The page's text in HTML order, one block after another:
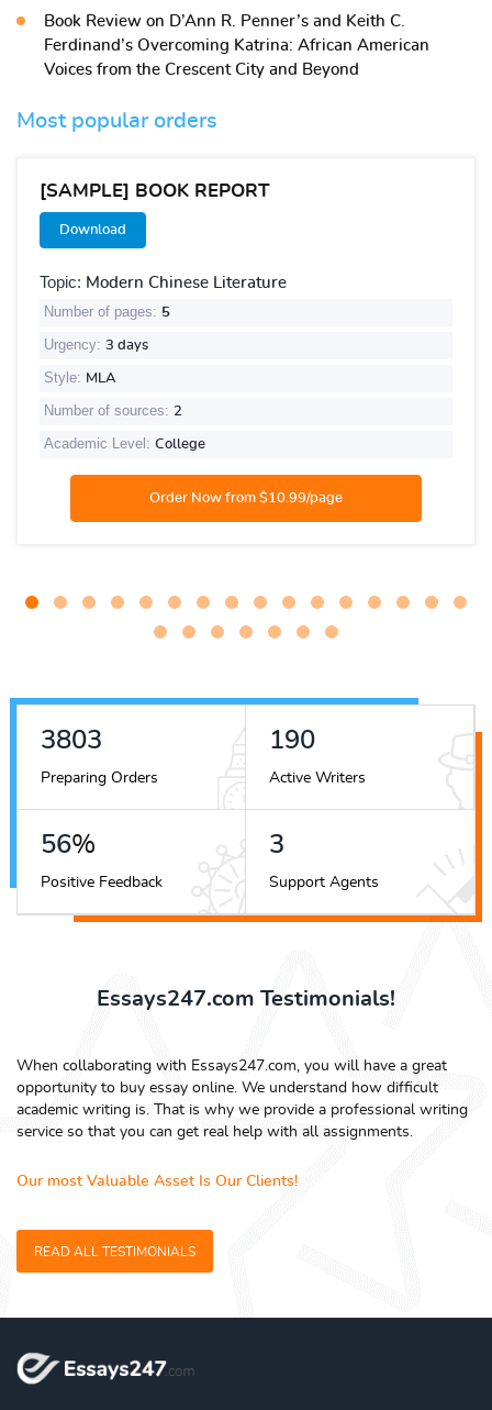
Book Review on D’Ann R. Penner’s and Keith C.
Ferdinand’s Overcoming Katrina: African American
Voices from the Crescent City and Beyond
Most popular orders
[SAMPLE] BOOK REPORT
Download
Topic: Modern Chinese Literature
Number of pages: 5
Urgency: 3 days
Style: MLA
Number of sources: 2
Academic Level: College
4586
Preparing Orders
230
Active Writers
68%
Positive Feedback
4
Support Agents
Essays247.com Testimonials!
When collaborating with Essays247.com, you will have a great
opportunity to buy essay online. We understand how difficult
academic writing is. That is why we provide a professional writing
service so that you can get real help with all assignments.
Our most Valuable Asset Is Our Clients!
READ ALL TESTIMONIALS